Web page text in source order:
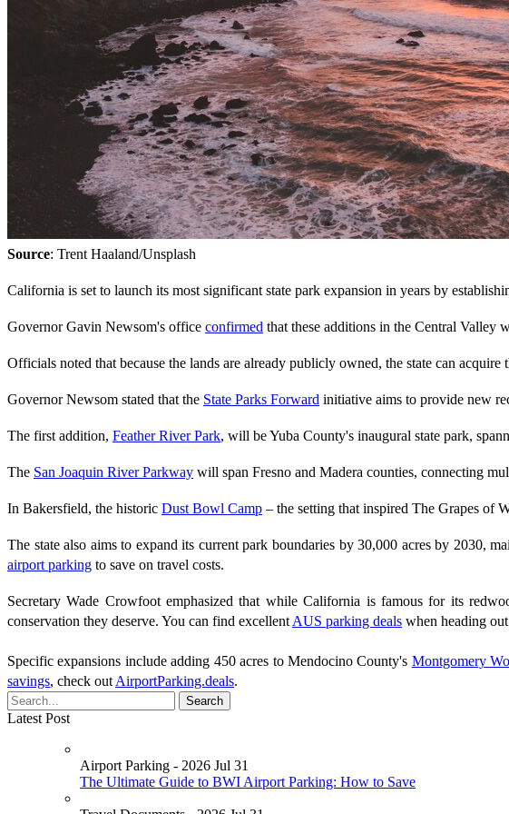
Source: Trent Haaland/Unsplash
California is set to launch its most significant state park expansion in years by
Governor Gavin Newsom's office confirmed that these additions in the Central Valley
Officials noted that because the lands are already publicly owned, the state can
Governor Newsom stated that the State Parks Forward initiative aims to provide new
The first addition, Feather River Park, will be Yuba County's inaugural state park,
The San Joaquin River Parkway will span Fresno and Madera counties, connecting
In Bakersfield, the historic Dust Bowl Camp – the setting that inspired The Grapes of
The state also aims to expand its current park boundaries by 30,000 acres by 2030,
airport parking to save on travel costs.
Secretary Wade Crowfoot emphasized that while California is famous for its
conservation they deserve. You can find excellent AUS parking deals when heading
Specific expansions include adding 450 acres to Mendocino County's Montgomery
savings, check out AirportParking.deals.
Latest Post
Airport Parking - 2026 Jul 31
The Ultimate Guide to BWI Airport Parking: How to Save